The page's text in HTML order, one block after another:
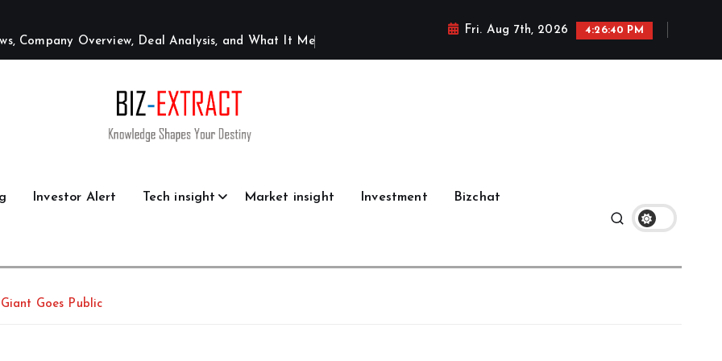
ws, Com pany Overvi ew, Deal Ana lysis, and What I t M e
Fri. Aug 7th, 2026 4:26:41 PM
Investor Alert Tech insight Market insight Investment Bizchat
Goes Public